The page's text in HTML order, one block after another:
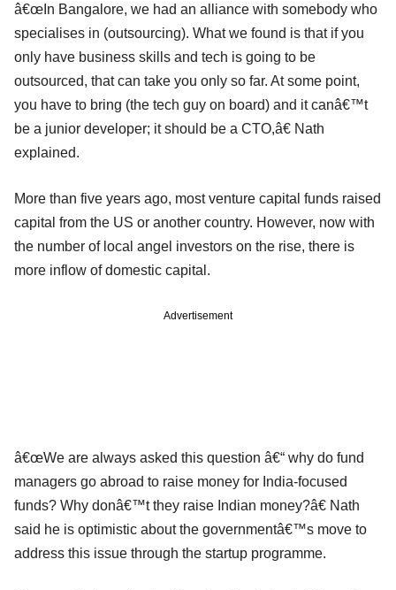
â€œIn Bangalore, we had an alliance with somebody who
specialises in (outsourcing). What we found is that if you
only have business skills and tech is going to be
outsourced, that can take you only so far. At some point,
you have to bring (the tech guy on board) and it canâ€™t
be a junior developer; it should be a CTO,â€ Nath
explained.
More than five years ago, most venture capital funds raised
capital from the US or another country. However, now with
the number of local angel investors on the rise, there is
more inflow of domestic capital.
Advertisement
â€œWe are always asked this question â€“ why do fund
managers go abroad to raise money for India-focused
funds? Why donâ€™t they raise Indian money?â€ Nath
said he is optimistic about the governmentâ€™s move to
address this issue through the startup programme.